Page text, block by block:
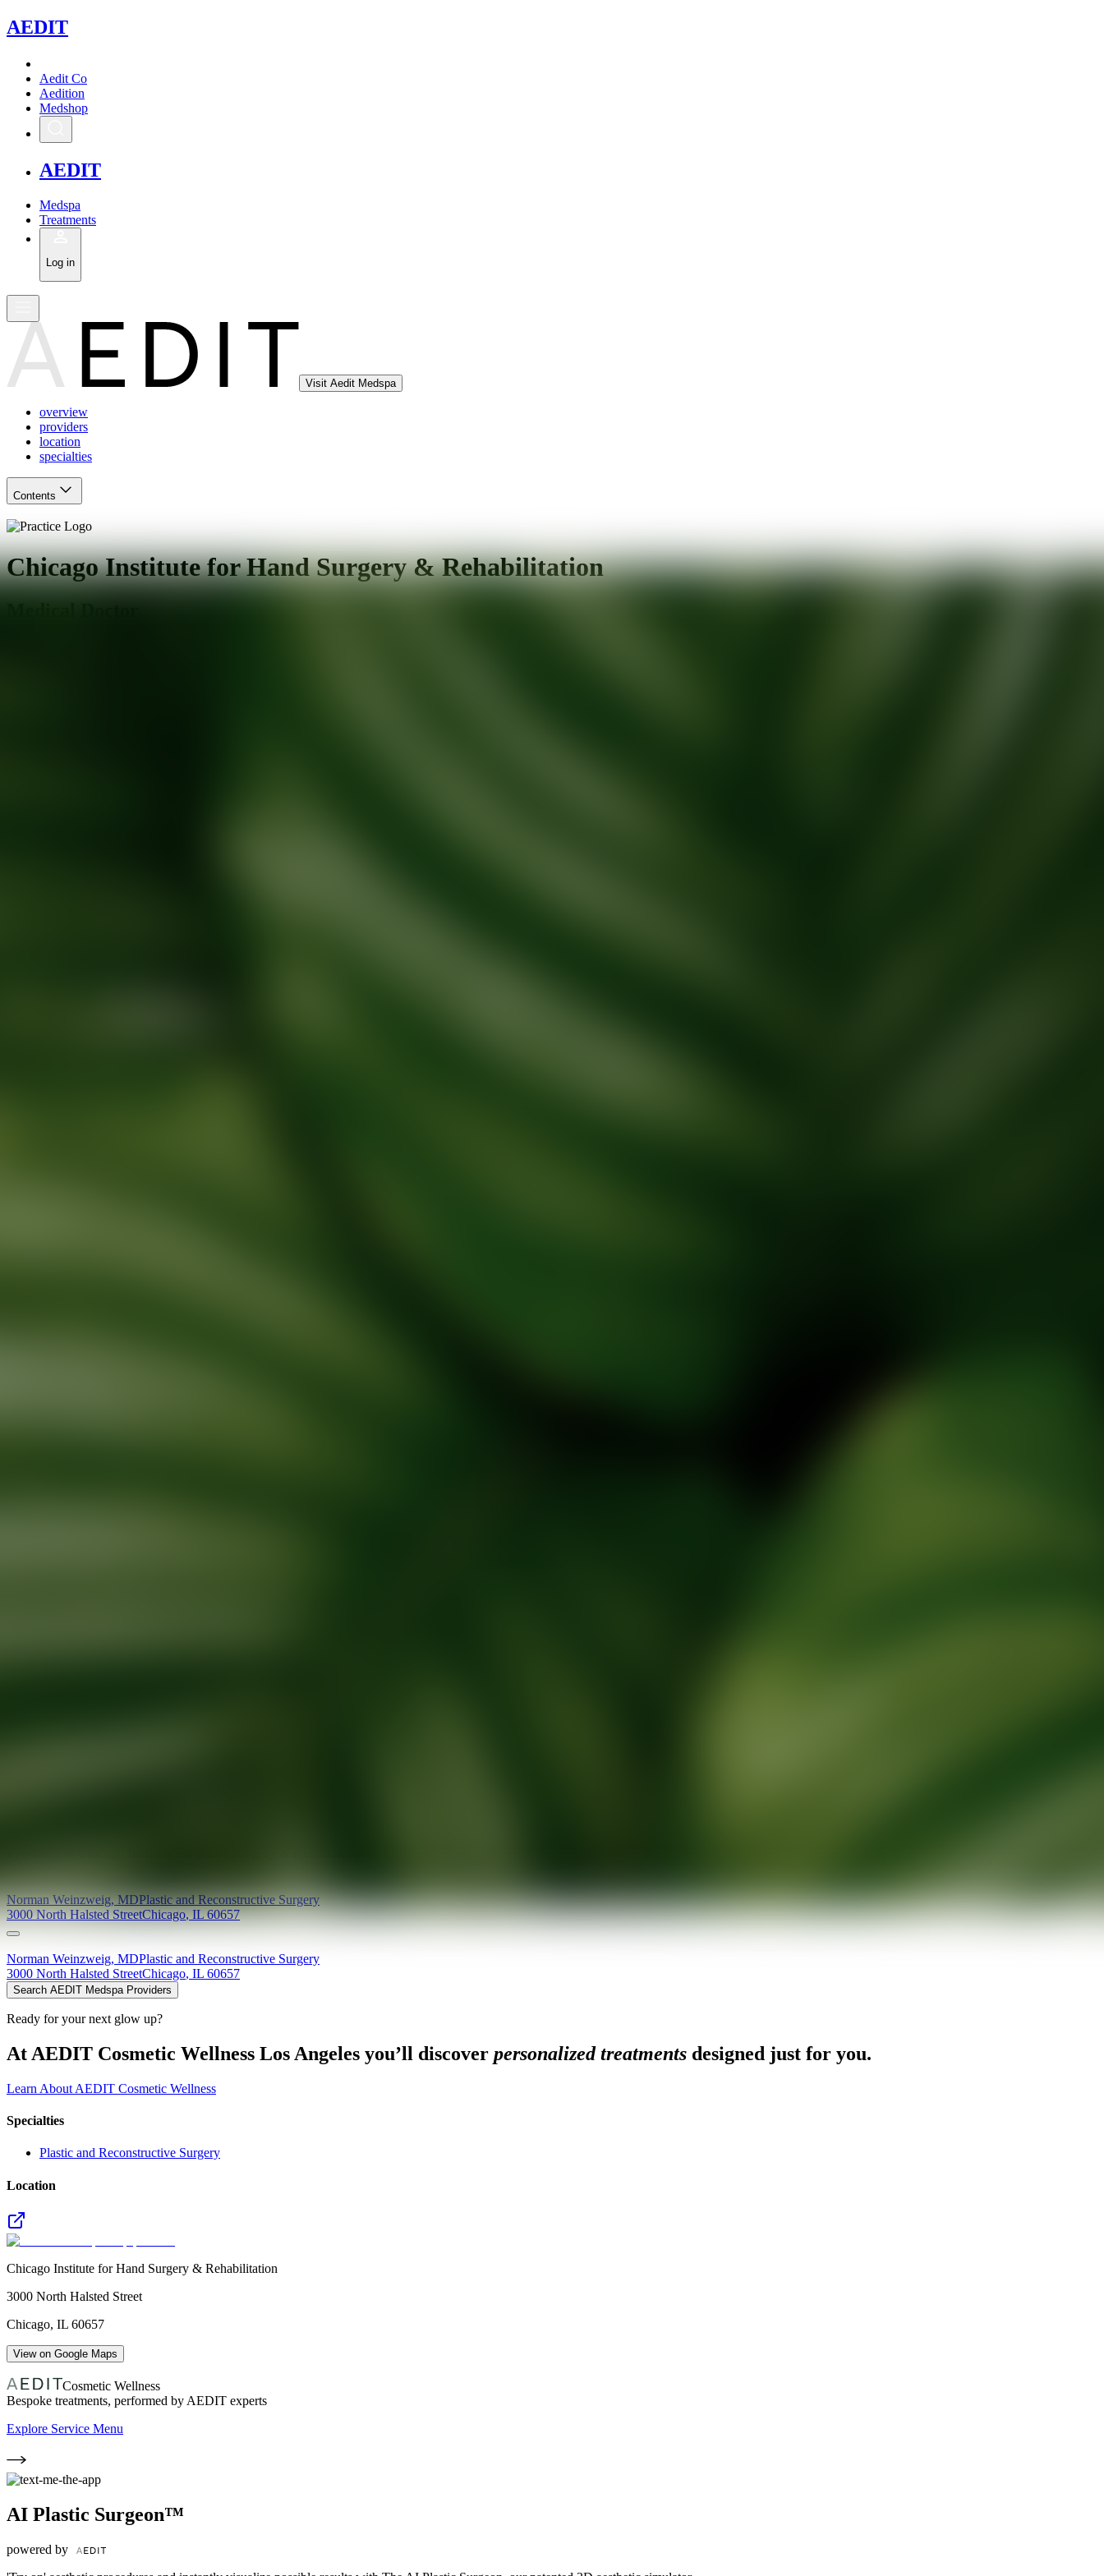
AEDIT
Aedit Co
Aedition
Medshop
AEDIT
Medspa
Treatments
Log in
Visit Aedit Medspa
overview
providers
location
specialties
Contents
Chicago Institute for Hand Surgery & Rehabilitation
Norman Weinzweig,MDPlastic and Reconstructive Surgery
3000 North Halsted StreetChicago,IL 60657
Norman Weinzweig, MDPlastic and Reconstructive Surgery
3000 North Halsted StreetChicago, IL 60657
Search AEDIT Medspa Providers
Ready for your next glow up?
At AEDIT Cosmetic Wellness Los Angeles you’ll discover personalized treatments designed just for you.
Learn About AEDIT Cosmetic Wellness
Specialties
Plastic and Reconstructive Surgery
Location
Chicago Institute for Hand Surgery & Rehabilitation
3000 North Halsted Street
Chicago, IL 60657
View on Google Maps
Cosmetic Wellness
Bespoke treatments, performed by AEDIT experts
Explore Service Menu
AI Plastic Surgeon™
powered by